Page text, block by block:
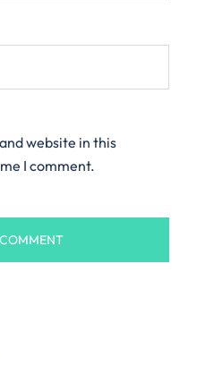
website in this
I comment.